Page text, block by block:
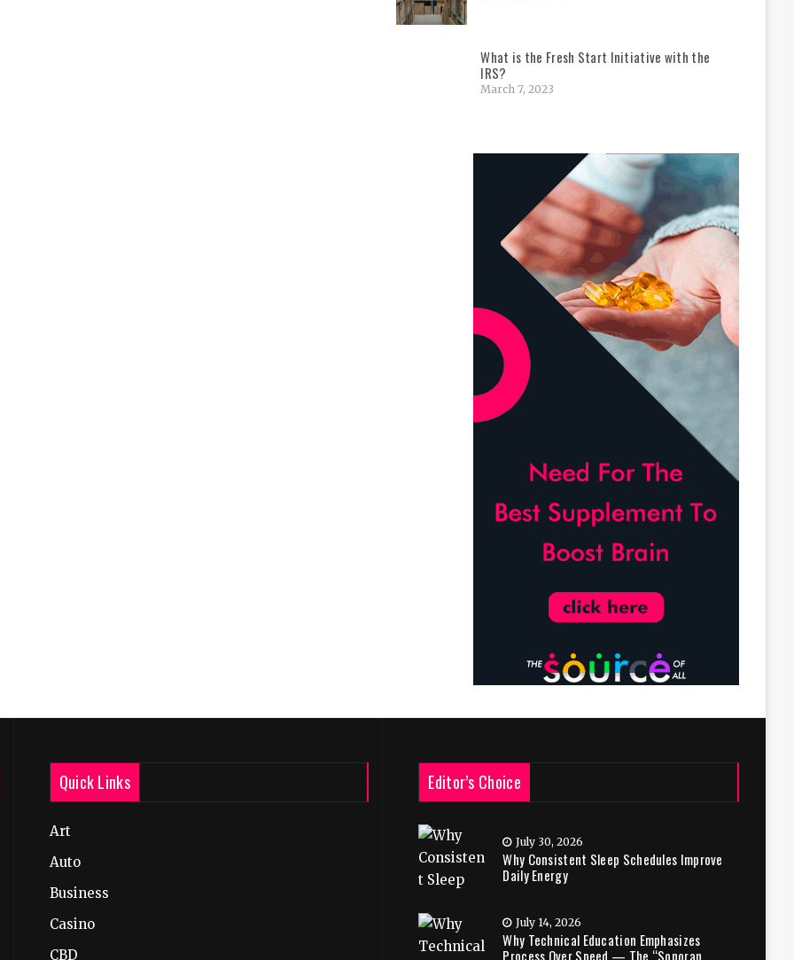
What is the Fresh Start Initiative with the
IRS?
March 7, 2023
Quick Links
Art
Auto
Business
Casino
CBD
Editor’s Choice
July 30, 2026
Why Consistent Sleep Schedules Improve
Daily Energy
July 14, 2026
Why Technical Education Emphasizes
Process Over Speed — The “Sonoran